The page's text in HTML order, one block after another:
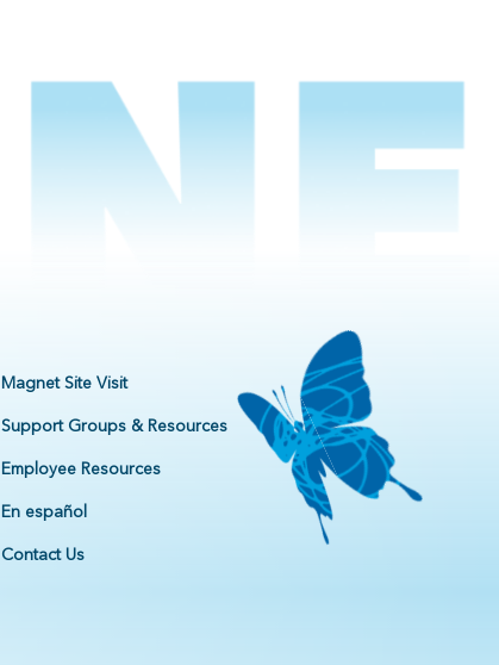
Magnet Site Visit
Support Groups & Resources
Employee Resources
En español
Contact Us